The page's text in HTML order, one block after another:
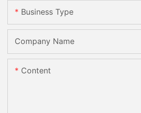
Business Type
Company Name
Content